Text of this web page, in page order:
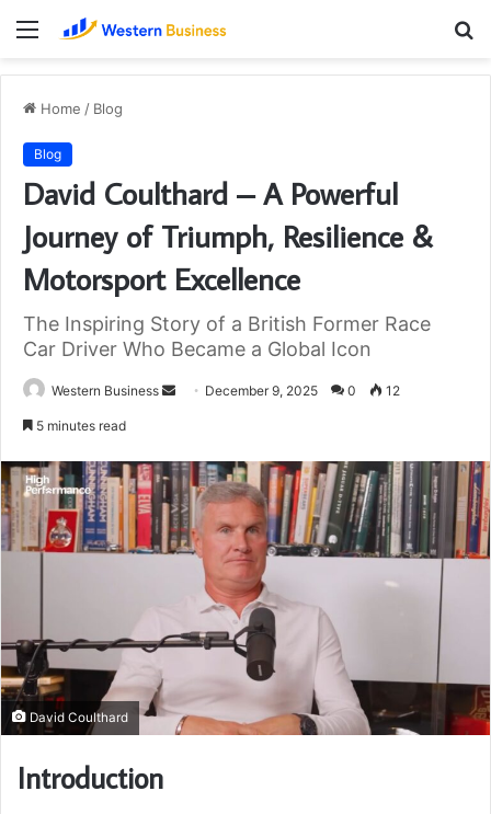
Menu
Home / Blog
Blog
David Coulthard – A Powerful
Journey of Triumph, Resilience &
Motorsport Excellence
The Inspiring Story of a British Former Race
Car Driver Who Became a Global Icon
Western Business
Send December 9, 2025 0 12
5 minutes read
David Coulthard
Introduction